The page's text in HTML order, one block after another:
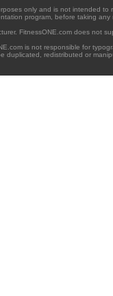
only and is not intended
program, before taking
FitnessONE.com does not
is not responsible for
duplicated, redistributed or